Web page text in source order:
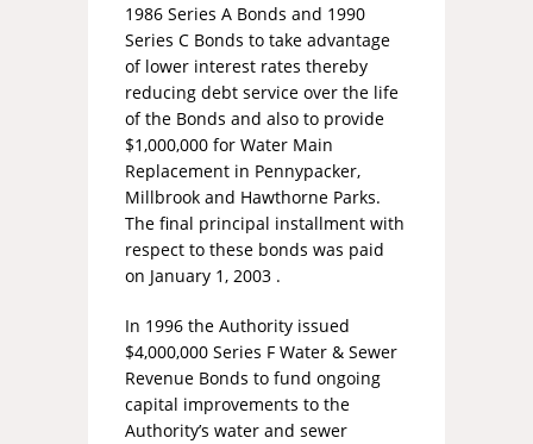
1986 Series A Bonds and 1990
Series C Bonds to take advantage
of lower interest rates thereby
reducing debt service over the life
of the Bonds and also to provide
$1,000,000 for Water Main
Replacement in Pennypacker,
Millbrook and Hawthorne Parks.
The final principal installment with
respect to these bonds was paid
on January 1, 2003 .
In 1996 the Authority issued
$4,000,000 Series F Water & Sewer
Revenue Bonds to fund ongoing
capital improvements to the
Authority’s water and sewer